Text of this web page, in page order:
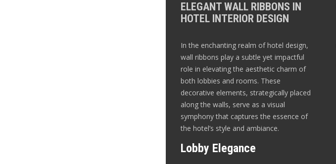
ELEGANT WALL RIBBONS IN
HOTEL INTERIOR DESIGN
In the enchanting realm of hotel design,
wall ribbons play a subtle yet impactful
role in elevating the aesthetic charm of
both lobbies and rooms. These
decorative elements, strategically placed
along the walls, serve as a visual
symphony that captures the essence of
the hotel’s style and ambiance.
Lobby Elegance